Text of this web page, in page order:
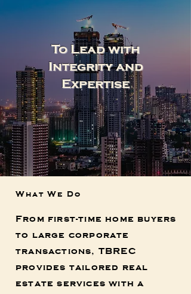
To Lead with
Integrity and
Expertise
What We Do
From first-time home buyers
to large corporate
transactions, TBREC
provides tailored real
estate services with a